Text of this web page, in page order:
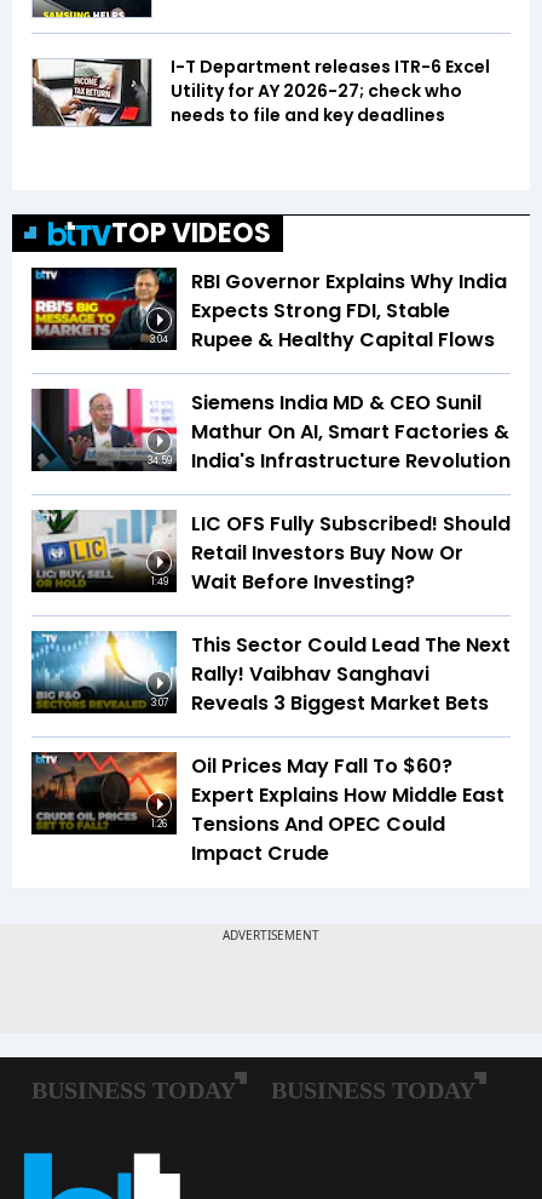
I-T Department releases ITR-6 Excel
Utility for AY 2026-27; check who
needs to file and key deadlines
TOP VIDEOS
3:04
RBI Governor Explains Why India
Expects Strong FDI, Stable
Rupee & Healthy Capital Flows
34:59
Siemens India MD & CEO Sunil
Mathur On AI, Smart Factories &
India's Infrastructure Revolution
1:49
LIC OFS Fully Subscribed! Should
Retail Investors Buy Now Or
Wait Before Investing?
3:07
This Sector Could Lead The Next
Rally! Vaibhav Sanghavi
Reveals 3 Biggest Market Bets
1:26
Oil Prices May Fall To $60?
Expert Explains How Middle East
Tensions And OPEC Could
Impact Crude